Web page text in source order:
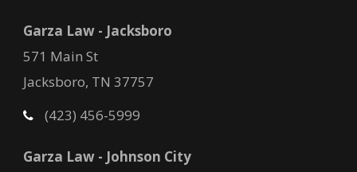
Garza Law - Jacksboro
571 Main St
Jacksboro, TN 37757
(423) 456-5999
Garza Law - Johnson City